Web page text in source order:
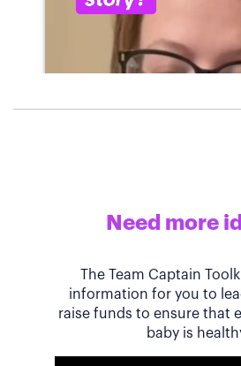
Need more
The Team Captain
information for you to
raise funds to ensure that
baby is